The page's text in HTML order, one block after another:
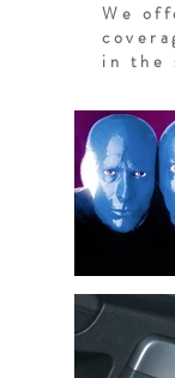
We
in the